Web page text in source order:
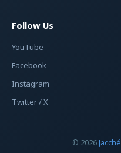
Follow Us
YouTube
Facebook
Instagram
Twitter / X
© 2026Jacché